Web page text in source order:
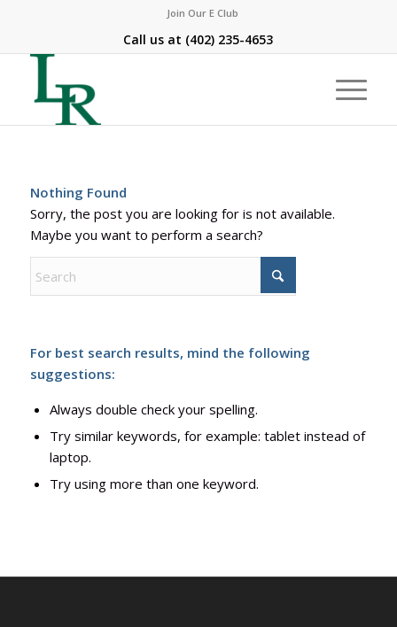
Join Our E Club
Call us at (402) 235-4653
Nothing Found
Sorry, the post you are looking for is not available.
Maybe you want to perform a search?
For best search results, mind the following
suggestions:
Always double check your spelling.
Try similar keywords, for example: tablet instead of
laptop.
Try using more than one keyword.